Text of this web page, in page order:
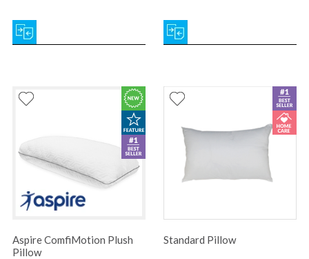
Aspire ComfiMotion Plush
Pillow
Standard Pillow